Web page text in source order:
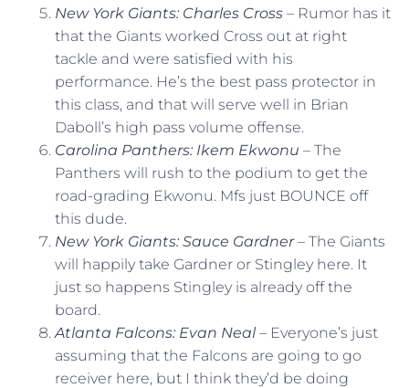
New York Giants: Charles Cross – Rumor has it
that the Giants worked Cross out at right
tackle and were satisfied with his
performance. He’s the best pass protector in
this class, and that will serve well in Brian
Daboll’s high pass volume offense.
Carolina Panthers: Ikem Ekwonu – The
Panthers will rush to the podium to get the
road-grading Ekwonu. Mfs just BOUNCE off
this dude.
New York Giants: Sauce Gardner– The Giants
will happily take Gardner or Stingley here. It
just so happens Stingley is already off the
board.
Atlanta Falcons: Evan Neal– Everyone’s just
assuming that the Falcons are going to go
receiver here, but I think they’d be doing